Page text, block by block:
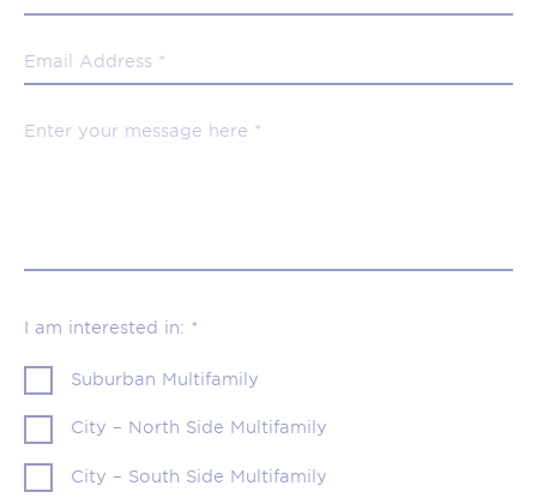
I am interested in: *
Suburban Multifamily
City – North Side Multifamily
City – South Side Multifamily